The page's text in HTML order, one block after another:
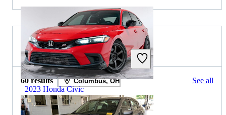
2023 Honda Civic
2022 Subaru Legacy for Sale
60 results Columbus, OH See all